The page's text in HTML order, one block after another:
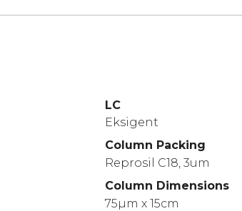
LC
Eksigent
Column Packing
Reprosil C18, 3um
Column Dimensions
75µm x 15cm